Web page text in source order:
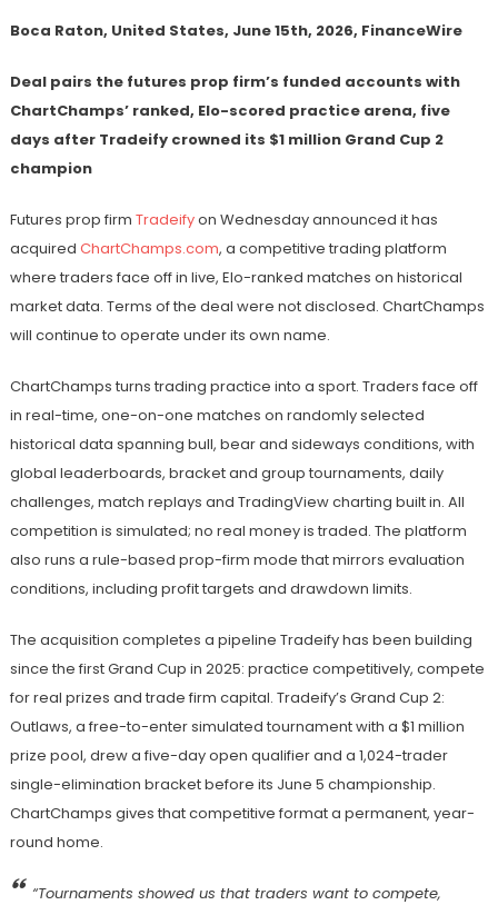
Boca Raton, United States, June 15th, 2026, FinanceWire
Deal pairs the futures prop firm’s funded accounts with
ChartChamps’ ranked, Elo-scored practice arena, five
days after Tradeify crowned its $1 million Grand Cup 2
champion
Futures prop firm Tradeifyon Wednesday announced it has
acquired ChartChamps.com, a competitive trading platform
where traders face off in live, Elo-ranked matches on historical
market data. Terms of the deal were not disclosed. ChartChamps
will continue to operate under its own name.
ChartChamps turns trading practice into a sport. Traders face off
in real-time, one-on-one matches on randomly selected
historical data spanning bull, bear and sideways conditions, with
global leaderboards, bracket and group tournaments, daily
challenges, match replays and TradingView charting built in. All
competition is simulated; no real money is traded. The platform
also runs a rule-based prop-firm mode that mirrors evaluation
conditions, including profit targets and drawdown limits.
The acquisition completes a pipeline Tradeify has been building
since the first Grand Cup in 2025: practice competitively, compete
for real prizes and trade firm capital. Tradeify’s Grand Cup 2:
Outlaws, a free-to-enter simulated tournament with a $1 million
prize pool, drew a five-day open qualifier and a 1,024-trader
single-elimination bracket before its June 5 championship.
ChartChamps gives that competitive format a permanent, year-
round home.
“Tournaments showed us that traders want to compete,